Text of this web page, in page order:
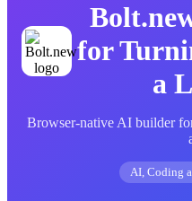
for
a
Browser-native AI builder
AI, Coding